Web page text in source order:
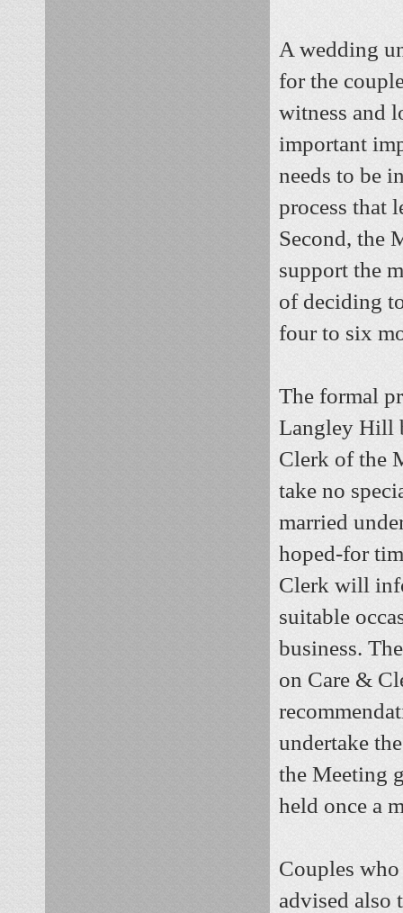
A wedding
for the
witness and
important
needs to be
process that
Second, the
support the
of deciding
four to six
The formal
Langley Hill
Clerk of the
take no
married
hoped-for
Clerk will
suitable
business.
on Care &
undertake
the Meeting
held once a
Couples
advised also